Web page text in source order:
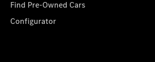
Find Pre-Owned Cars
Configurator